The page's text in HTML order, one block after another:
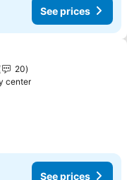
See prices
20
center
See prices